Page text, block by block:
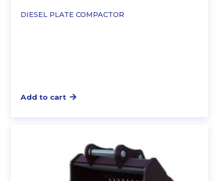
DIESEL PLATE COMPACTOR
Add to cart